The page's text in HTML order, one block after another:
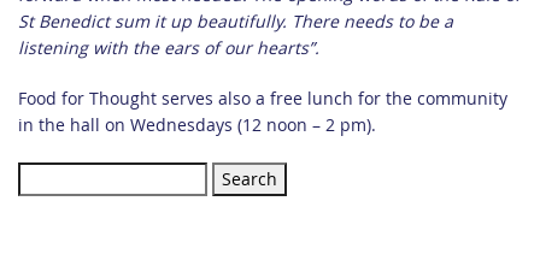
St Benedict sum it up beautifully. There needs to be a
listening with the ears of our hearts”.
Food for Thought serves also a free lunch for the community
in the hall on Wednesdays (12 noon – 2 pm).
for: